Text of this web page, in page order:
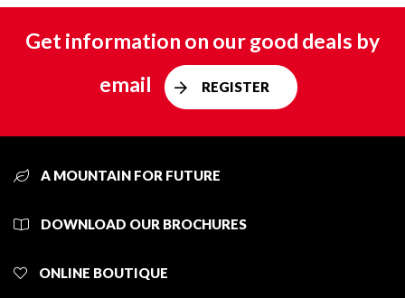
Get information on our good deals by
email
REGISTER
A MOUNTAIN FOR FUTURE
DOWNLOAD OUR BROCHURES
ONLINE BOUTIQUE